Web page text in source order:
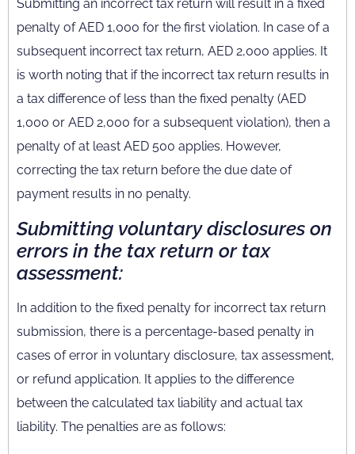
Submitting an incorrect tax return will result in a fixed
penalty of AED 1,000 for the first violation. In case of a
subsequent incorrect tax return, AED 2,000 applies. It
is worth noting that if the incorrect tax return results in
a tax difference of less than the fixed penalty (AED
1,000 or AED 2,000 for a subsequent violation), then a
penalty of at least AED 500 applies. However,
correcting the tax return before the due date of
payment results in no penalty.
Submitting voluntary disclosures on
errors in the tax return or tax
assessment:
In addition to the fixed penalty for incorrect tax return
submission, there is a percentage-based penalty in
cases of error in voluntary disclosure, tax assessment,
or refund application. It applies to the difference
between the calculated tax liability and actual tax
liability. The penalties are as follows: